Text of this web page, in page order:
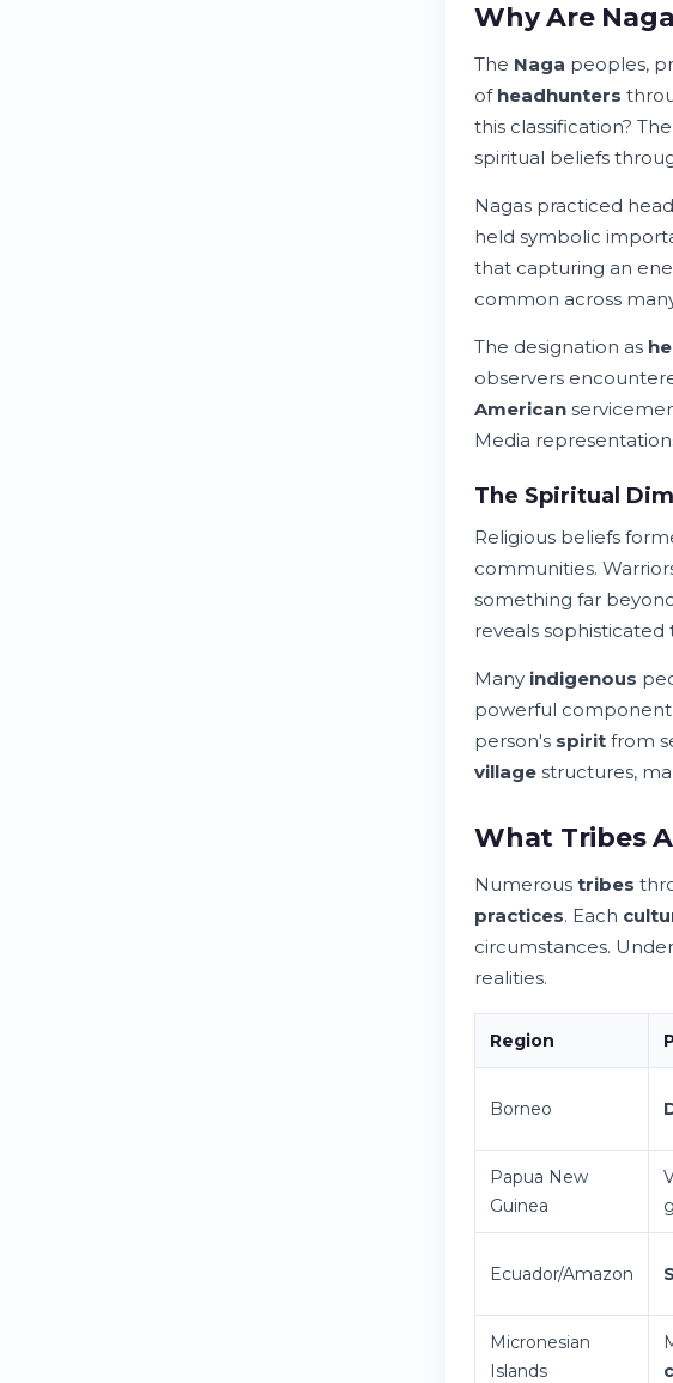
Why Are
The Naga peoples,
of headhunters
this classification?
spiritual beliefs
Nagas practiced
held symbolic
that capturing an
common across
The designation as
observers
American
Media
The Spiritual
Religious beliefs
communities.
something far
reveals sophisticated
Many indigenous
powerful component
person's spirit from
village structures,
What Tribes
Numerous tribes
practices. Each
circumstances.
realities.
Region
Borneo
Papua New
Guinea
Ecuador/Amazon
Micronesian
Islands